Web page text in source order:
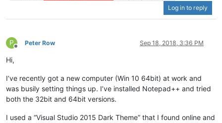
Log in to reply
P
Offline
Peter Row Sep 18, 2018, 3:36 PM
Hi,
I’ve recently got a new computer (Win 10 64bit) at work and
was busily setting things up. I’ve installed Notepad++ and tried
both the 32bit and 64bit versions.
I used a “Visual Studio 2015 Dark Theme” that I found online and